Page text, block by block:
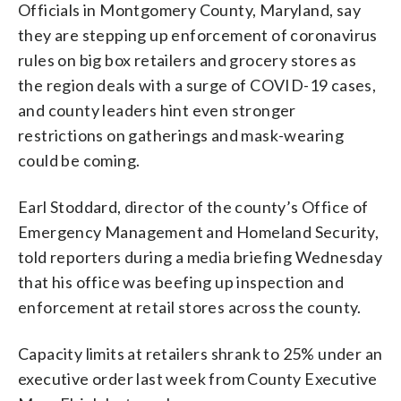
Officials in Montgomery County, Maryland, say
they are stepping up enforcement of coronavirus
rules on big box retailers and grocery stores as
the region deals with a surge of COVID-19 cases,
and county leaders hint even stronger
restrictions on gatherings and mask-wearing
could be coming.
Earl Stoddard, director of the county’s Office of
Emergency Management and Homeland Security,
told reporters during a media briefing Wednesday
that his office was beefing up inspection and
enforcement at retail stores across the county.
Capacity limits at retailers shrank to 25% under an
executive order last week from County Executive